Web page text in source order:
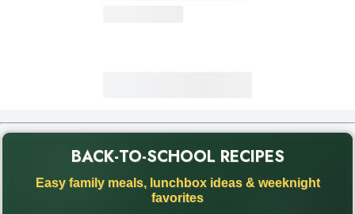
BACK-TO-SCHOOL RECIPES
Easy family meals, lunchbox ideas & weeknight
favorites
Back to School recipe promotion. Discover easy family